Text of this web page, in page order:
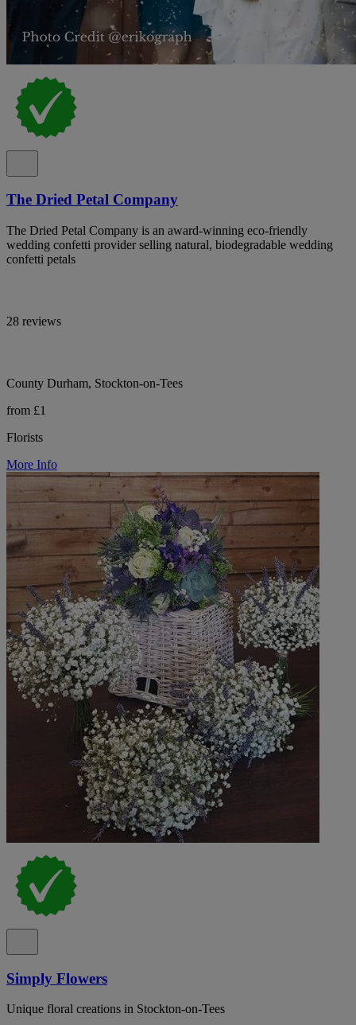
The Dried Petal Company
The Dried Petal Company is an award-winning eco-friendly
wedding confetti provider selling natural, biodegradable wedding
confetti petals
28 reviews
County Durham, Stockton-on-Tees
from £1
Florists
More Info
Simply Flowers
Unique floral creations in Stockton-on-Tees